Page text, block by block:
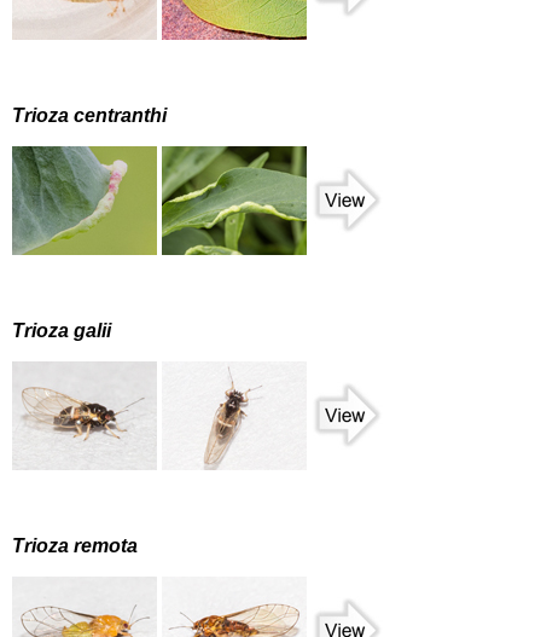
Trioza centranthi
Trioza galii
Trioza remota